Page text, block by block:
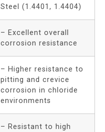
Steel (1.4401, 1.4404)
– Excellent overall
corrosion resistance
– Higher resistance to
pitting and crevice
corrosion in chloride
environments
– Resistant to high